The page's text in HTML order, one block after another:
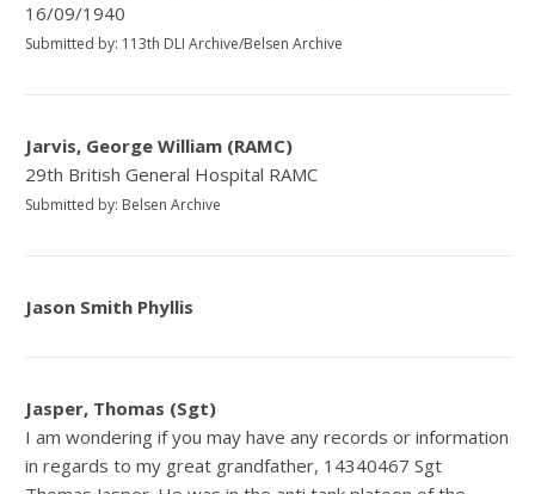
16/09/1940
Submitted by: 113th DLI Archive/Belsen Archive
Jarvis, George William (RAMC)
29th British General Hospital RAMC
Submitted by: Belsen Archive
Jason Smith Phyllis
Jasper, Thomas (Sgt)
I am wondering if you may have any records or information
in regards to my great grandfather, 14340467 Sgt